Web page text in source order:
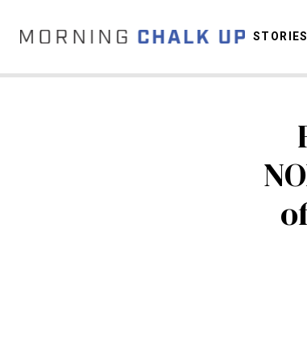
STORIES